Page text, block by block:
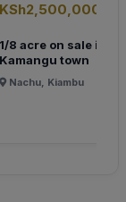
KSh2,500,000
1/8 acre on sale in
Kamangu town
Nachu, Kiambu